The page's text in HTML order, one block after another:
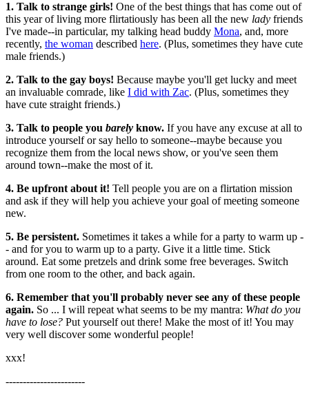
1. Talk to strange girls! One of the best things that has come out of
this year of living more flirtatiously has been all the new lady friends
I've made--in particular, my talking head buddy Mona, and, more
recently, the woman described here. (Plus, sometimes they have cute
male friends.)
2. Talk to the gay boys! Because maybe you'll get lucky and meet
an invaluable comrade, like I did with Zac. (Plus, sometimes they
have cute straight friends.)
3. Talk to people you barely know. If you have any excuse at all to
introduce yourself or say hello to someone--maybe because you
recognize them from the local news show, or you've seen them
around town--make the most of it.
4. Be upfront about it! Tell people you are on a flirtation mission
and ask if they will help you achieve your goal of meeting someone
new.
5. Be persistent. Sometimes it takes a while for a party to warm up -
- and for you to warm up to a party. Give it a little time. Stick
around. Eat some pretzels and drink some free beverages. Switch
from one room to the other, and back again.
6. Remember that you'll probably never see any of these people
again. So ... I will repeat what seems to be my mantra: What do you
have to lose? Put yourself out there! Make the most of it! You may
very well discover some wonderful people!
xxx!
-----------------------